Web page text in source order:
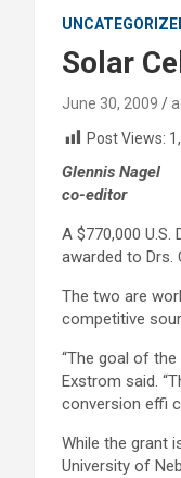
Solar
June 30, 2009
Post Views:
Glennis Nagel
co-editor
A $770,000
awarded to Drs.
The two are
competitive
“The goal of
Exstrom said.
conversion effi
While the grant
University of